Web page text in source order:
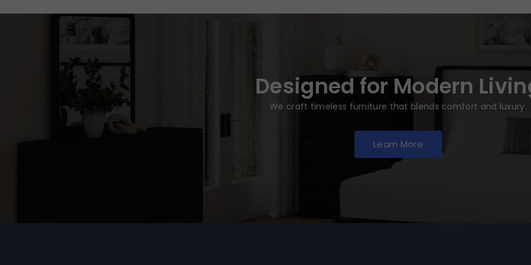
Designed for Modern
We craft timeless furniture that blends comfort and luxury.
Learn More